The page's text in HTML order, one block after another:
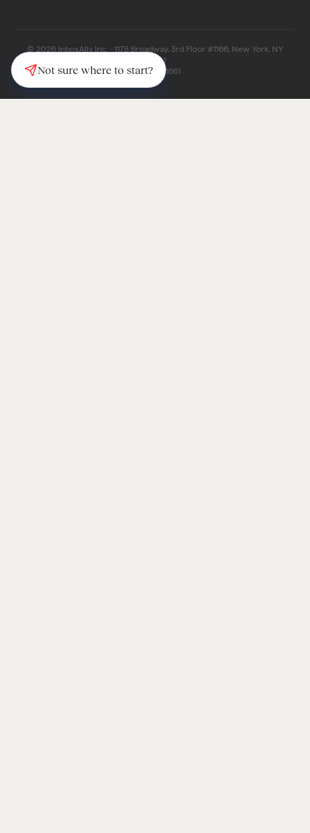
© 2026 InboxAlly Inc. · 1178 Broadway, 3rd Floor #1166, New York, NY
10001
(347) 997-1661
Not sure where to start?